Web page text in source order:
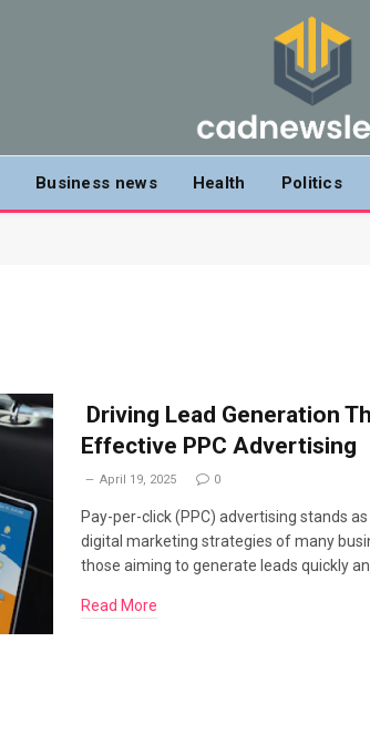
Business news Health Politics
Driving Lead Generation
Effective PPC Advertising
April 19, 2025 0
Pay-per-click (PPC) advertising stands
digital marketing strategies of many
those aiming to generate leads quickly
Read More